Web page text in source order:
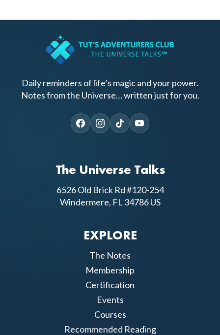
Daily reminders of life’s magic and your power.
Notes from the Universe… written just for you.
The Universe Talks
6526 Old Brick Rd #120-254
Windermere, FL 34786 US
EXPLORE
The Notes
Membership
Certification
Events
Courses
Recommended Reading